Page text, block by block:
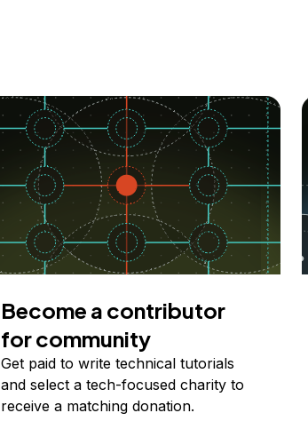
Become a contributor
for community
Get paid to write technical tutorials
and select a tech-focused charity to
receive a matching donation.